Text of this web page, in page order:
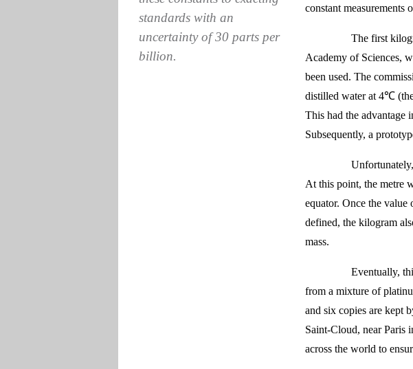
standards with an
uncertainty of 30 parts per
billion.
constant measurements
The first
Academy of Sciences,
been used. The
distilled water at 4℃
This had the advantage
Subsequently, a
At this point, the metre
equator. Once the value
defined, the kilogram
mass.
Eventually,
from a mixture of
and six copies are kept
Saint-Cloud, near Paris
across the world to